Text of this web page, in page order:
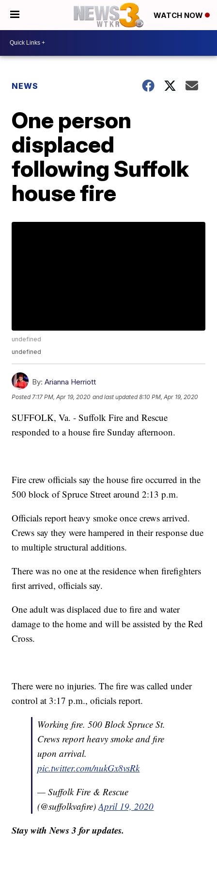
WATCH NOW
NEWS
One person
displaced
following Suffolk
house fire
undefined
undefined
By: Arianna Herriott
Posted7:17 PM, Apr 19, 2020 and last updated 8:10 PM, Apr 19, 2020
SUFFOLK, Va. - Suffolk Fire and Rescue
responded to a house fire Sunday afternoon.
Fire crew officials say the house fire occurred in the
500 block of Spruce Street around 2:13 p.m.
Officials report heavy smoke once crews arrived.
Crews say they were hampered in their response due
to multiple structural additions.
There was no one at the residence when firefighters
first arrived, officials say.
One adult was displaced due to fire and water
damage to the home and will be assisted by the Red
Cross.
There were no injuries. The fire was called under
control at 3:17 p.m., oficials report.
Working fire. 500 Block Spruce St.
Crews report heavy smoke and fire
upon arrival.
pic.twitter.com/nukGx8vsRk
— Suffolk Fire & Rescue
(@suffolkvafire)April 19, 2020
Stay with News 3 for updates.